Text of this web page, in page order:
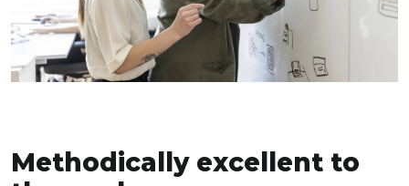
Methodically excellent to